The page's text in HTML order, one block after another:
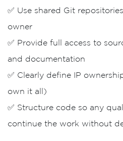
Order A Call
✅ Use shared Git repositories
owner
✅ Provide full access to
and documentation
✅ Clearly define IP
own it all)
✅ Structure code so any
continue the work without